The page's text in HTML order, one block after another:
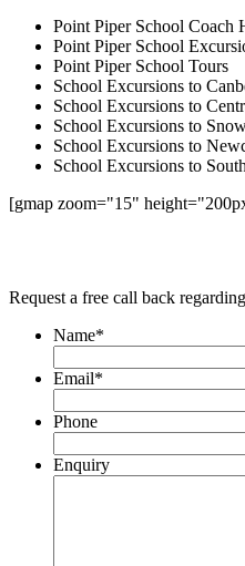
Point Piper School Coach
Point Piper School
Point Piper School Tours
School Excursions to
School Excursions to
School Excursions to
School Excursions to
School Excursions to
[gmap zoom="15"
Request a free call back
Name*
Email*
Phone
Enquiry